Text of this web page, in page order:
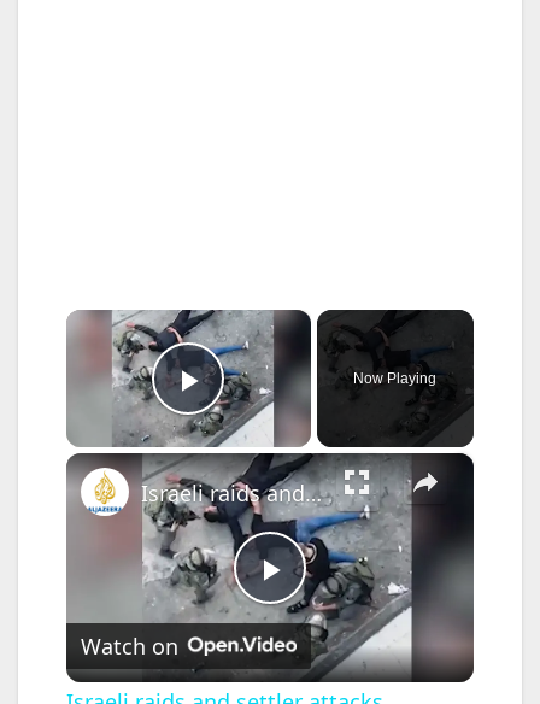
×
Play Video
Now Playing
×
P
l
Israeli raids and settler attacks intensify across occupied West Bank
Watch on